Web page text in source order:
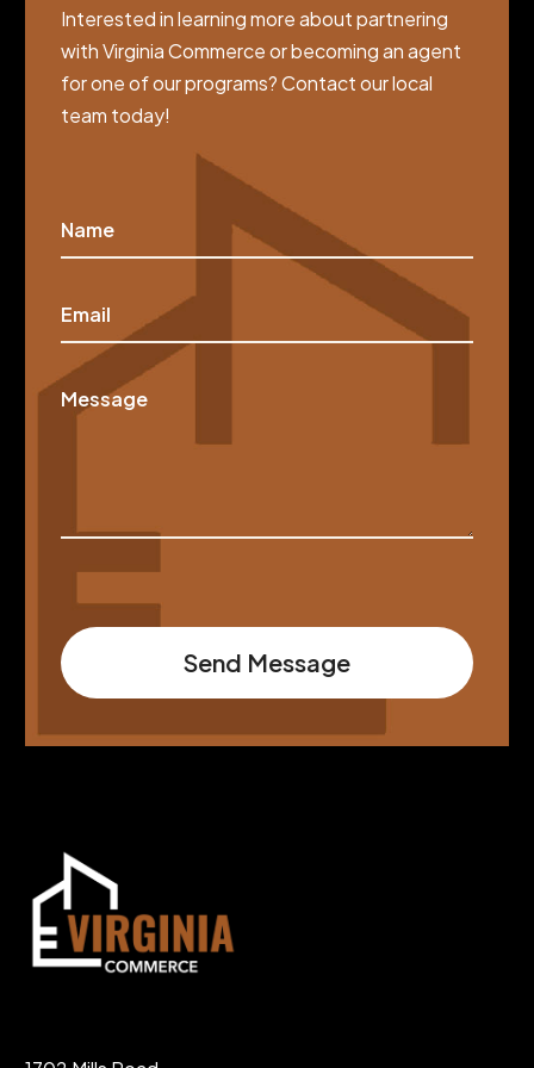
Interested in learning more about partnering
with Virginia Commerce or becoming an agent
for one of our programs? Contact our local
team today!